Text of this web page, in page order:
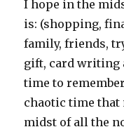
I hope in the
is: (shopping,
family, friends,
gift, card writing
time to
chaotic time that
midst of all the